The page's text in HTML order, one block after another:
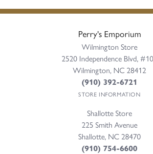
Perry's Emporium
Wilmington Store
2520 Independence Blvd,
Wilmington, NC 28412
(910) 392-6721
STORE INFORMATION
Shallotte Store
225 Smith Avenue
Shallotte, NC 28470
(910) 754-6600